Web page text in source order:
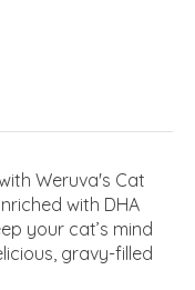
Weruva's Cat
with DHA
your cat’s mind
gravy-filled